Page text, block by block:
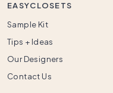
EASYCLOSETS
Sample Kit
Tips + Ideas
Our Designers
Contact Us